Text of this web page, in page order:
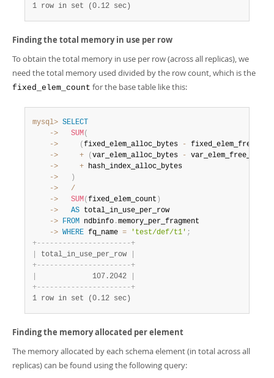
1 row in set (0.12 sec)
Finding the total memory in use per row
To obtain the total memory in use per row (across all replicas), we
need the total memory used divided by the row count, which is the
fixed_elem_count for the base table like this:
mysql> SELECT
    ->
SUM(
    ->
( fixed_elem_alloc_bytes -
    ->
+ ( var_elem_alloc_bytes - var_elem_free_bytes
    ->
+
    ->
)
    ->
/
    ->
SUM( fixed_elem_count )
    ->
AS
    ->
FROM ndbinfo .
    ->
WHERE fq_name = 'test/def/t1' ;
+- - - - - - - - - - - - - - - - - - - - - -+
total_in_use_per_row
+- - - - - - - - - - - - - - - - - - - - - -+
             107.2042
+- - - - - - - - - - - - - - - - - - - - - -+
1 row in set (0.12 sec)
Finding the memory allocated per element
The memory allocated by each schema element (in total across all
replicas) can be found using the following query: